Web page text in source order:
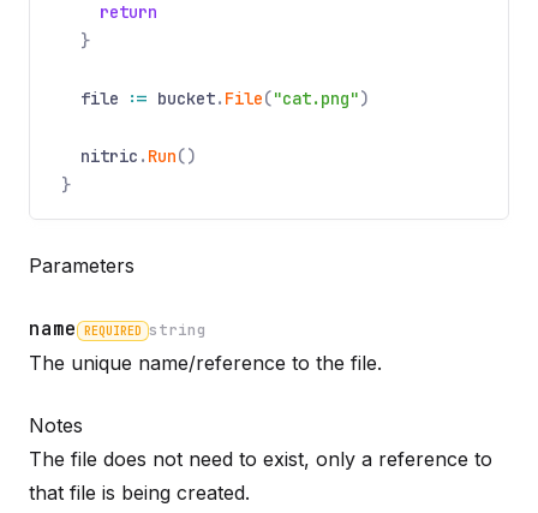
return
}
file := bucket. File("cat.png")
nitric . Run()
}
Parameters
Name
name
Required
REQUIRED
Type
string
Description
The unique name/reference to the file.
Notes
The file does not need to exist, only a reference to
that file is being created.